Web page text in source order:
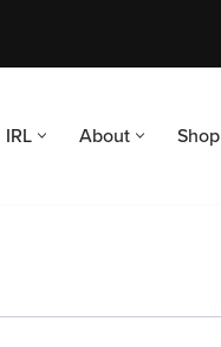
IRL About Shop